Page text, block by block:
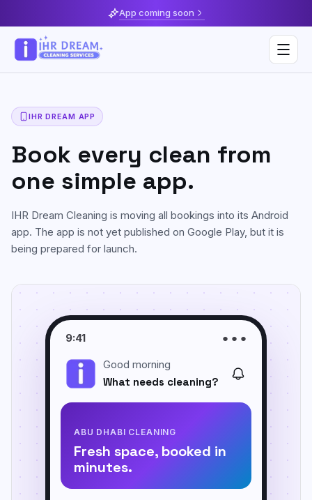
App coming soon
Home & Apartment Cleaning
Villa Cleaning
Move In / Move Out Cleaning
Kitchen Cleaning
Sofa & Upholstery Cleaning
Carpet & Rug Cleaning
Mattress Cleaning
Floor & Tile Cleaning
Curtain Cleaning
Handyman Services
AC & Duct Cleaning
Musaffah
Khalifa City
Al Reef
Saadiyat Island
Yas Island
Al Bateen
Al Khalidiyah
Tourist Club Area (Al Zahiyah)
View all areas
IHR DREAM APP
Book every clean from
one simple app.
IHR Dream Cleaning is moving all bookings into its Android
app. The app is not yet published on Google Play, but it is
being prepared for launch.
9:41
● ● ●
Good morning
What needs cleaning?
ABU DHABI CLEANING
Fresh space, booked in
minutes.